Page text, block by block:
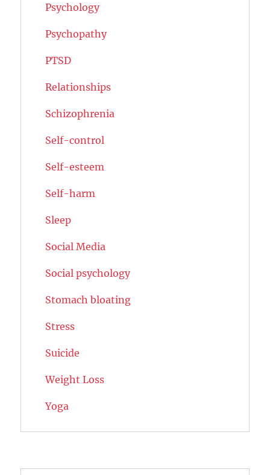
Psychology
Psychopathy
PTSD
Relationships
Schizophrenia
Self-control
Self-esteem
Self-harm
Sleep
Social Media
Social psychology
Stomach bloating
Stress
Suicide
Weight Loss
Yoga